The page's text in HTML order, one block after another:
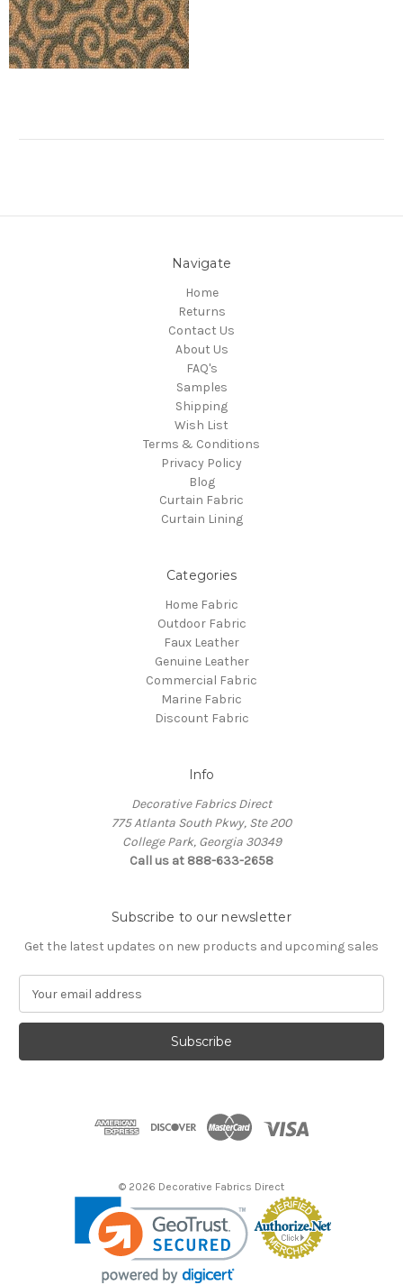
Navigate
Home
Returns
Contact Us
About Us
FAQ's
Samples
Shipping
Wish List
Terms & Conditions
Privacy Policy
Blog
Curtain Fabric
Curtain Lining
Categories
Home Fabric
Outdoor Fabric
Faux Leather
Genuine Leather
Commercial Fabric
Marine Fabric
Discount Fabric
Info
Decorative Fabrics Direct
775 Atlanta South Pkwy, Ste 200
College Park, Georgia 30349
Call us at 888-633-2658
Subscribe to our newsletter
Get the latest updates on new products and upcoming sales
a
l
© 2026 Decorative Fabrics Direct